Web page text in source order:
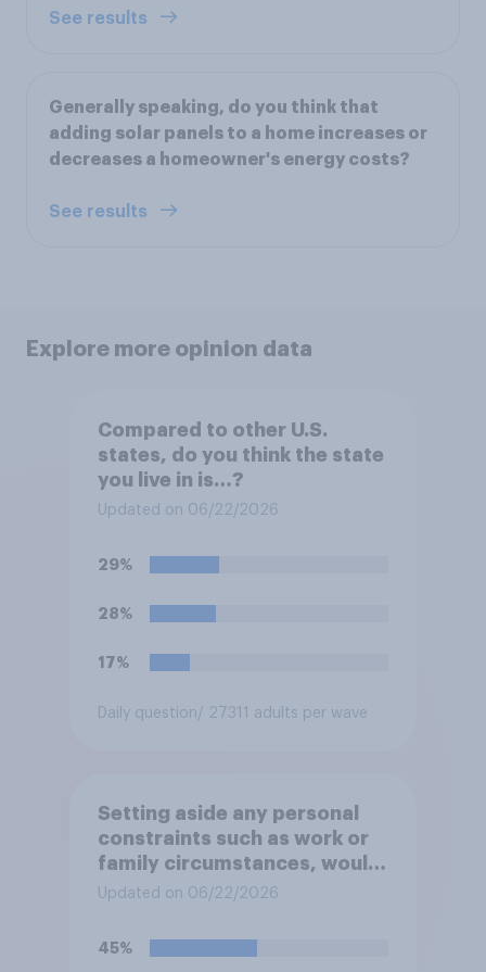
See results
Generally speaking, do you think that
adding solar panels to a home increases or
decreases a homeowner's energy costs?
See results
Explore more opinion data
Compared to other U.S.
states, do you think the state
you live in is…?
Updated on 06/22/2026
29%
28%
17%
Daily question / 27311 adults per wave
Setting aside any personal
constraints such as work or
family circumstances, would
you most prefer to live in…?
Updated on 06/22/2026
45%